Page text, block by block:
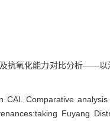
抗氧化能力对比分析——
CAI. Comparative
Fuyang